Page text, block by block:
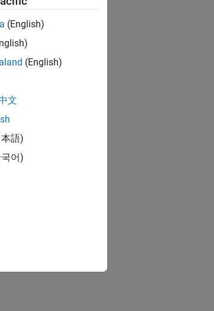
(English)
(English)
文
語)
어)